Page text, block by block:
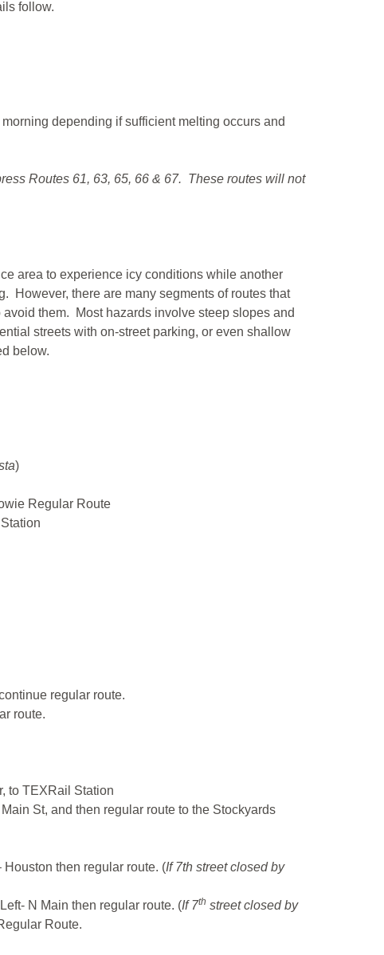
follow.
depending if sufficient melting occurs and
Routes 61, 63, 65, 66 & 67. These routes will not
area to experience icy conditions while another
However, there are many segments of routes that
them. Most hazards involve steep slopes and
streets with on-street parking, or even shallow
below.
)
Regular Route
regular route.
route.
to TEXRail Station
St, and then regular route to the Stockyards
Houston then regular route. (If 7th street closed by
N Main then regular route. (If 7th street closed by
Route.